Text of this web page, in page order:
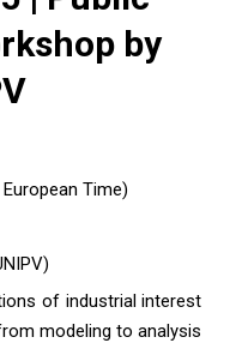
by
Time)
of industrial interest
modeling to analysis